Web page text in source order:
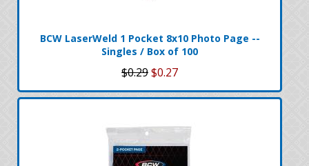
BCW LaserWeld 1 Pocket 8x10 Photo Page --
Singles / Box of 100
$0.29$0.27